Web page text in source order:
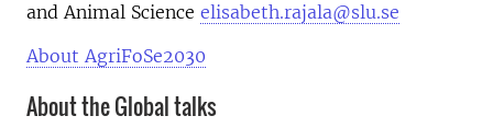
and Animal Science elisabeth.rajala@slu.se
About AgriFoSe2030
About the Global talks